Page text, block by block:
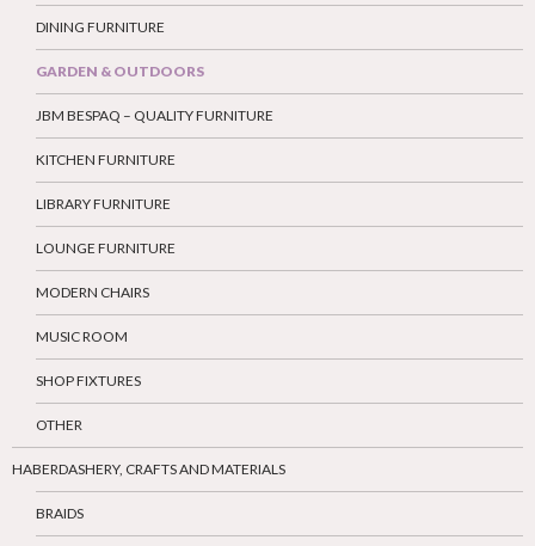
DINING FURNITURE
GARDEN & OUTDOORS
JBM BESPAQ – QUALITY FURNITURE
KITCHEN FURNITURE
LIBRARY FURNITURE
LOUNGE FURNITURE
MODERN CHAIRS
MUSIC ROOM
SHOP FIXTURES
OTHER
HABERDASHERY, CRAFTS AND MATERIALS
BRAIDS